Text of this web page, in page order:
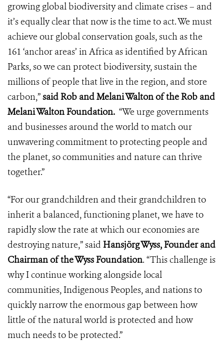
growing global biodiversity and climate crises – and
it’s equally clear that now is the time to act. We must
achieve our global conservation goals, such as the
161 ‘anchor areas’ in Africa as identified by African
Parks, so we can protect biodiversity, sustain the
millions of people that live in the region, and store
carbon,”said Rob and Melani Walton of the Rob and
Melani Walton Foundation. “We urge governments
and businesses around the world to match our
unwavering commitment to protecting people and
the planet, so communities and nature can thrive
together.”
“For our grandchildren and their grandchildren to
inherit a balanced, functioning planet, we have to
rapidly slow the rate at which our economies are
destroying nature,” said Hansjörg Wyss, Founder and
Chairman of the Wyss Foundation. “This challenge is
why I continue working alongside local
communities, Indigenous Peoples, and nations to
quickly narrow the enormous gap between how
little of the natural world is protected and how
much needs to be protected.”